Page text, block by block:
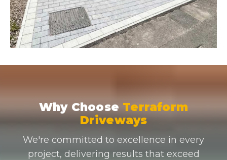
Why Choose Terraform
Driveways
We're committed to excellence in every
project, delivering results that exceed